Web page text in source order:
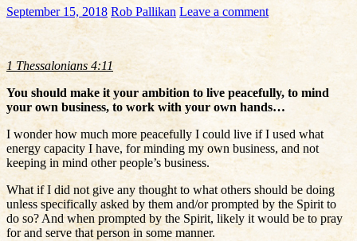
September 15, 2018 Rob Pallikan Leave a comment
1 Thessalonians 4:11
You should make it your ambition to live peacefully, to mind
your own business, to work with your own hands…
I wonder how much more peacefully I could live if I used what
energy capacity I have, for minding my own business, and not
keeping in mind other people’s business.
What if I did not give any thought to what others should be doing
unless specifically asked by them and/or prompted by the Spirit to
do so? And when prompted by the Spirit, likely it would be to pray
for and serve that person in some manner.